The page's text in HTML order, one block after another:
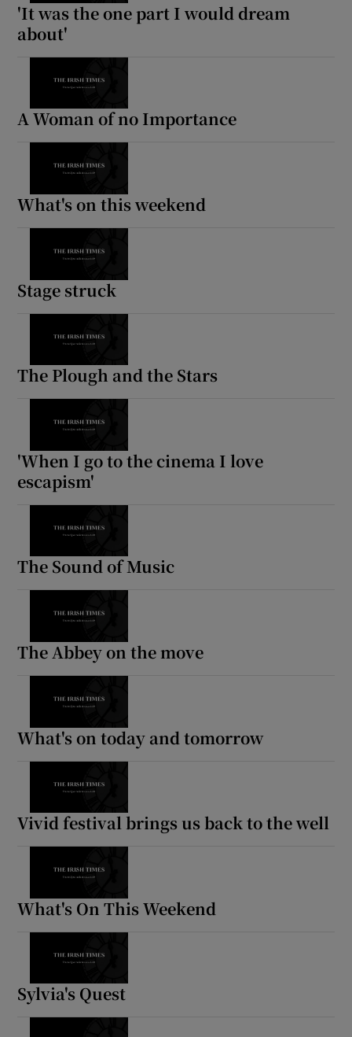
'It was the one part I would dream
about'
A Woman of no Importance
What's on this weekend
Stage struck
The Plough and the Stars
'When I go to the cinema I love
escapism'
The Sound of Music
The Abbey on the move
What's on today and tomorrow
Vivid festival brings us back to the well
What's On This Weekend
Sylvia's Quest